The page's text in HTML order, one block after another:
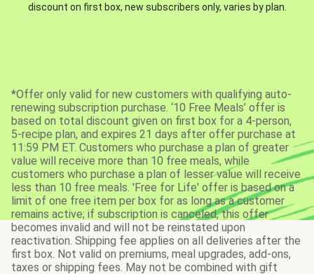
discount on first box, new subscribers only, varies by plan.
*Offer only valid for new customers with qualifying auto-
renewing subscription purchase. ‘10 Free Meals’ offer is
based on total discount given on first box for a 4-person,
5-recipe plan, and expires 21 days after offer purchase at
11:59 PM ET. Customers who purchase a plan of greater
value will receive more than 10 free meals, while
customers who purchase a plan of lesser value will receive
less than 10 free meals. 'Free for Life' offer is based on a
limit of one free item per box for as long as a customer
remains active; if subscription is canceled, this offer
becomes invalid and will not be reinstated upon
reactivation. Shipping fee applies on all deliveries after the
first box. Not valid on premiums, meal upgrades, add-ons,
taxes or shipping fees. May not be combined with gift